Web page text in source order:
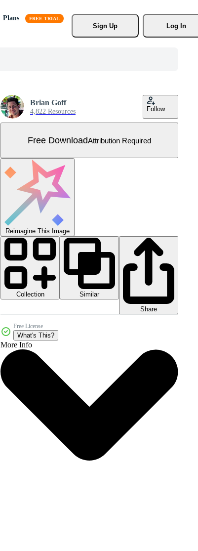
Plans
Sign Up
Log In
Brian Goff
4,822 Resources Follow
Free DownloadAttribution Required
Reimagine This Image
Collection
Similar
Share
Free License
What's This?
More Info